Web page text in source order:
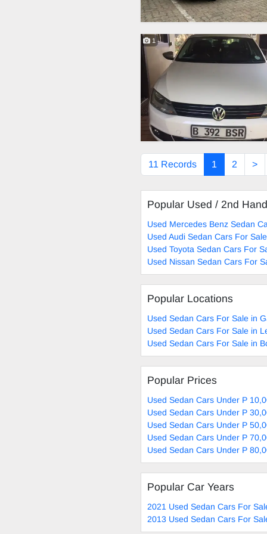
1
11 Records 1 2 >
Popular Used / 2nd
Used Mercedes Benz Sedan
Used Audi Sedan Cars For Sale
Used Toyota Sedan Cars For
Used Nissan Sedan Cars For
Popular Locations
Used Sedan Cars For Sale in
Used Sedan Cars For Sale in
Used Sedan Cars For Sale in
Popular Prices
Used Sedan Cars Under P
Used Sedan Cars Under P
Used Sedan Cars Under P
Used Sedan Cars Under P
Used Sedan Cars Under P
Popular Car Years
2021 Used Sedan Cars For
2013 Used Sedan Cars For